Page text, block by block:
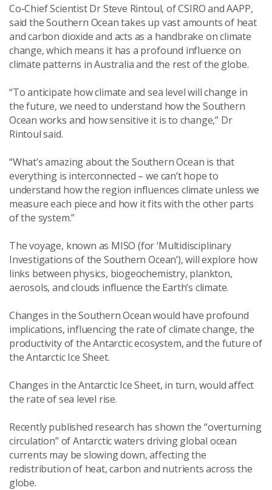
Co-Chief Scientist Dr Steve Rintoul, of CSIRO and AAPP,
said the Southern Ocean takes up vast amounts of heat
and carbon dioxide and acts as a handbrake on climate
change, which means it has a profound influence on
climate patterns in Australia and the rest of the globe.
“To anticipate how climate and sea level will change in
the future, we need to understand how the Southern
Ocean works and how sensitive it is to change,” Dr
Rintoul said.
“What’s amazing about the Southern Ocean is that
everything is interconnected – we can’t hope to
understand how the region influences climate unless we
measure each piece and how it fits with the other parts
of the system.”
The voyage, known as MISO (for ‘Multidisciplinary
Investigations of the Southern Ocean’), will explore how
links between physics, biogeochemistry, plankton,
aerosols, and clouds influence the Earth’s climate.
Changes in the Southern Ocean would have profound
implications, influencing the rate of climate change, the
productivity of the Antarctic ecosystem, and the future of
the Antarctic Ice Sheet.
Changes in the Antarctic Ice Sheet, in turn, would affect
the rate of sea level rise.
Recently published research has shown the “overturning
circulation” of Antarctic waters driving global ocean
currents may be slowing down, affecting the
redistribution of heat, carbon and nutrients across the
globe.